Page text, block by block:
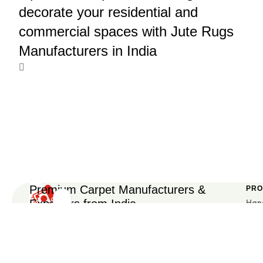
decorate your residential and
commercial spaces with Jute Rugs
Manufacturers in India
Get
Premium Carpet Manufacturers &
Exporters from India